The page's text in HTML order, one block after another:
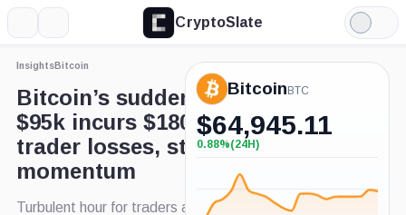
CryptoSlate
Light
Mode
InsightsBitcoin
Bitcoin’s sudden dip under
$95k incurs $180 million in
trader losses, stalls $100k
momentum
Turbulent hour for traders as Bitcoin slip below
Bitcoin BTC
$64,945.11
+0.88%
0.88%(24H)
Expand
More about